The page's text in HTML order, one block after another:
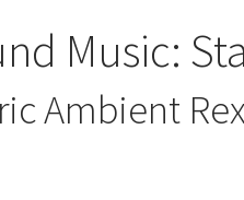
Music:
Ambient